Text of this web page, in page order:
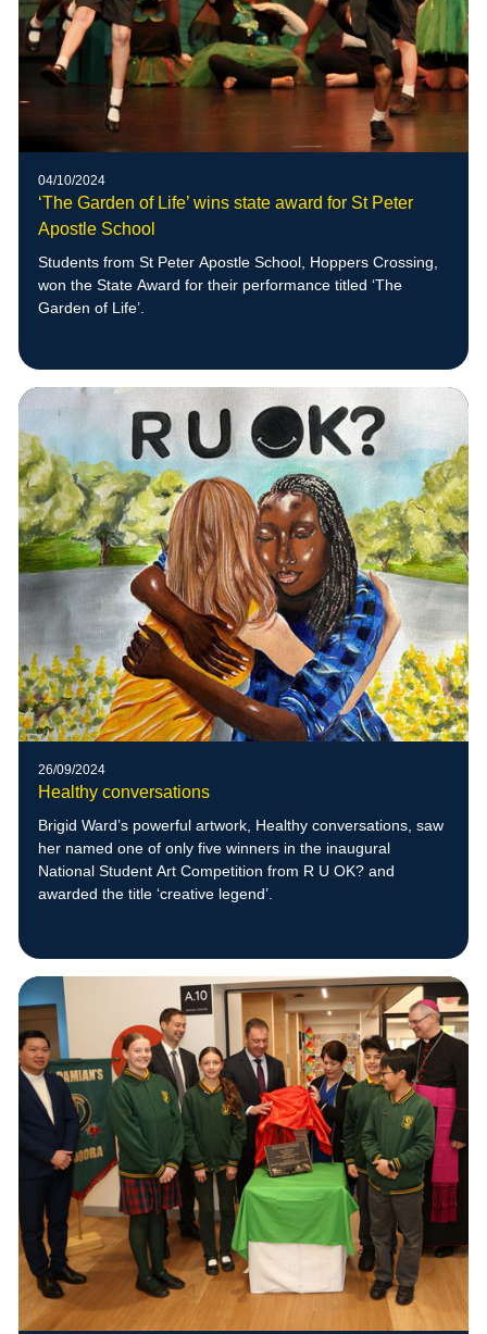
04/10/2024
‘The Garden of Life’ wins state award for St Peter
Apostle School
Students from St Peter Apostle School, Hoppers Crossing,
won the State Award for their performance titled ‘The
Garden of Life’.
26/09/2024
Healthy conversations
Brigid Ward’s powerful artwork, Healthy conversations, saw
her named one of only five winners in the inaugural
National Student Art Competition from R U OK? and
awarded the title ‘creative legend’.